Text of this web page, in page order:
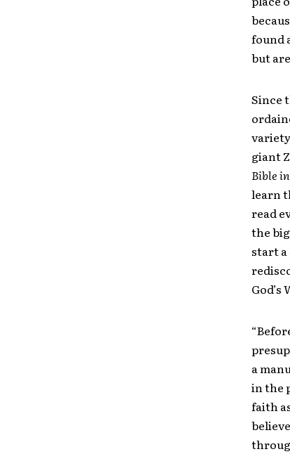
found
but
Since
giant
Bible
learn
read
the
start
God’s
a
in the
faith